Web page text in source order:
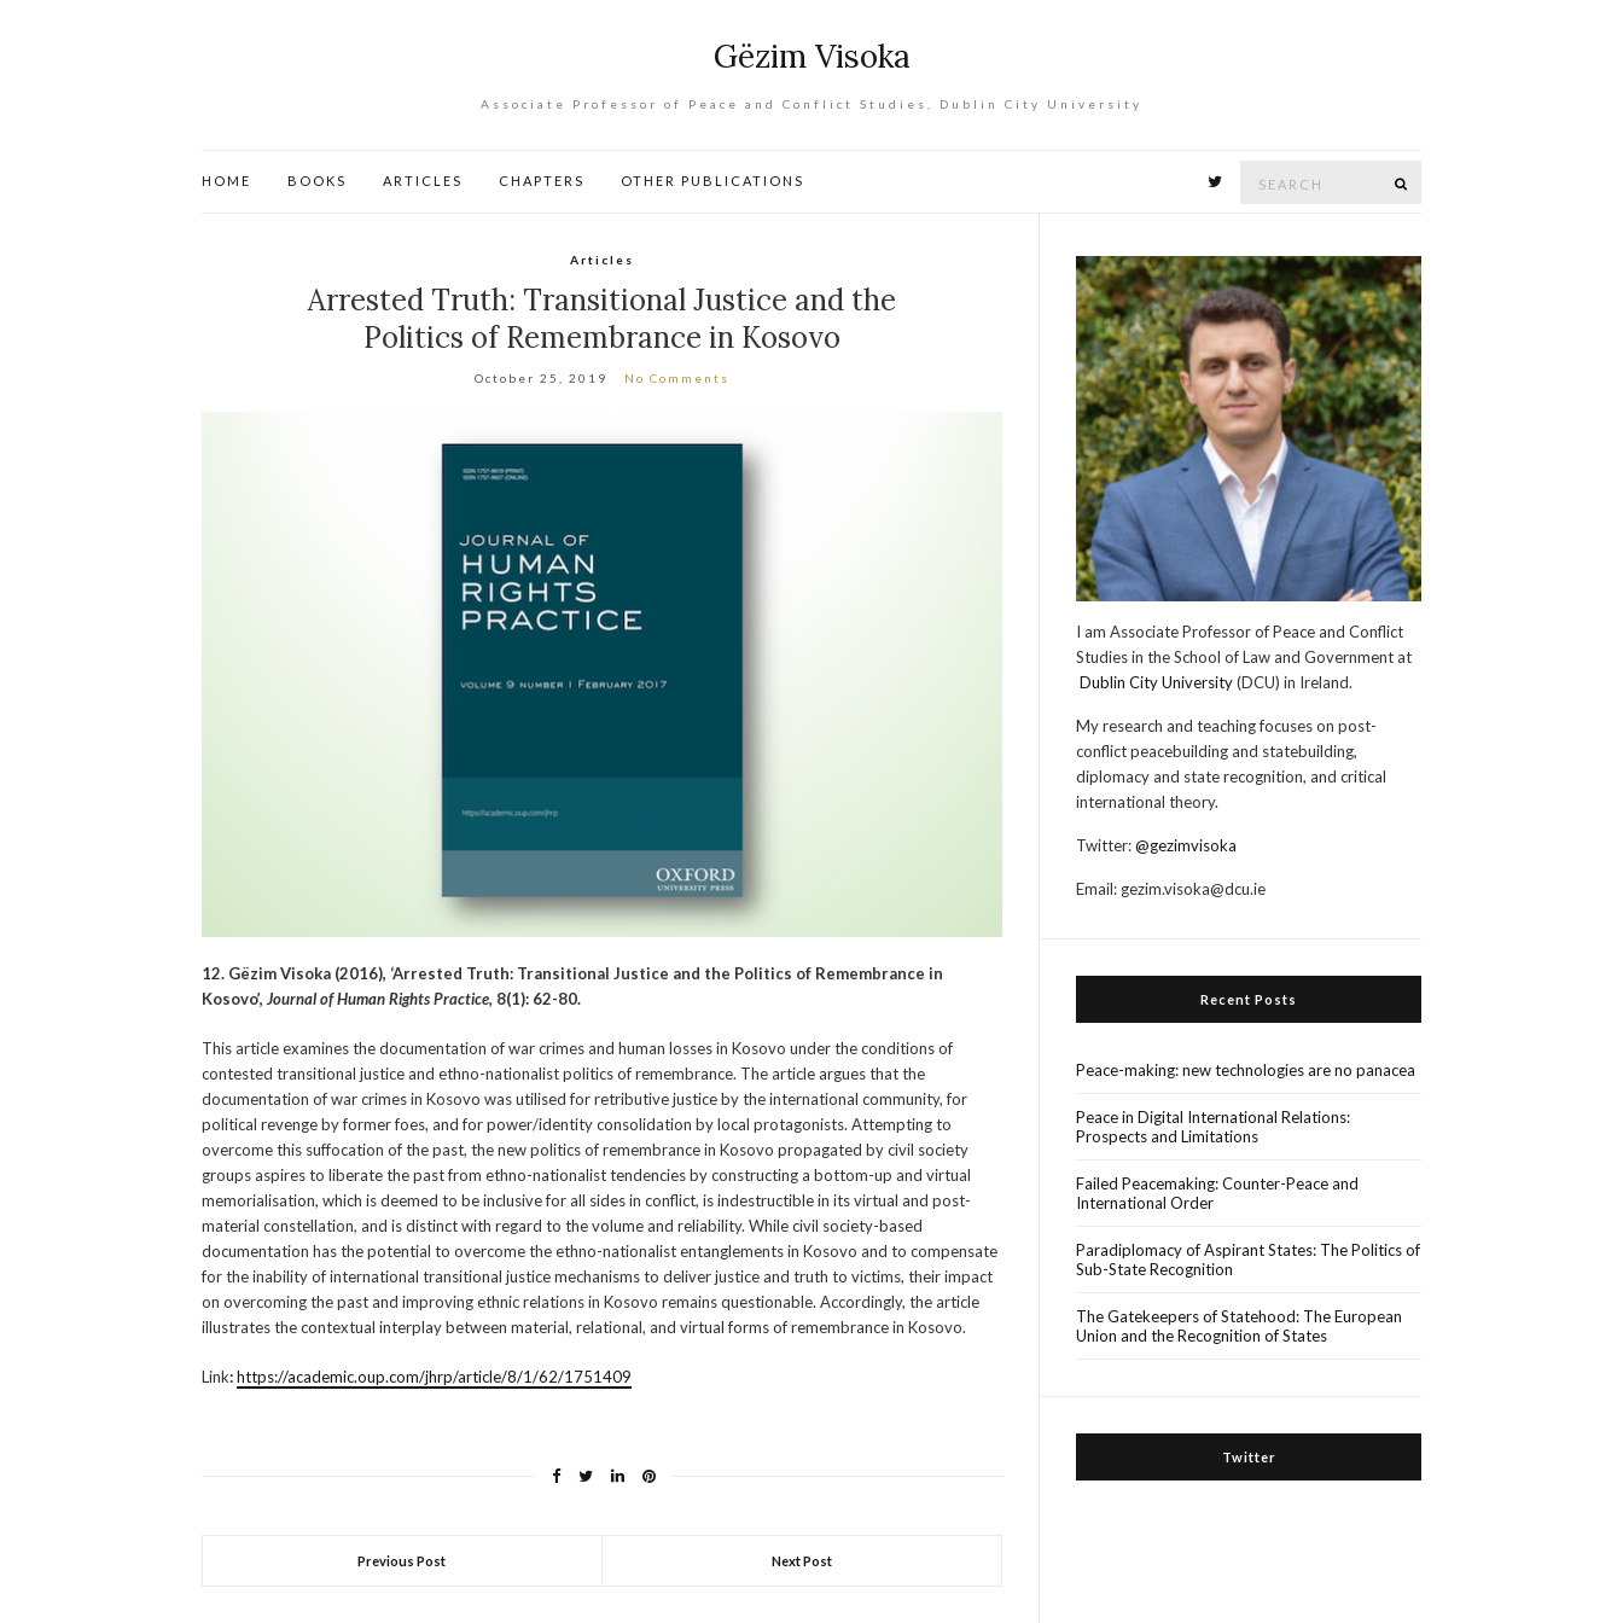
Gëzim Visoka
Associate Professor of Peace and Conflict Studies, Dublin City University
HOME BOOKS ARTICLES CHAPTERS OTHER PUBLICATIONS
Articles
Arrested Truth: Transitional Justice and the
Politics of Remembrance in Kosovo
October 25, 2019 No Comments
12. Gëzim Visoka (2016), ‘Arrested Truth: Transitional Justice and the Politics of Remembrance in
Kosovo’, Journal of Human Rights Practice, 8(1): 62-80.
This article examines the documentation of war crimes and human losses in Kosovo under the conditions of
contested transitional justice and ethno-nationalist politics of remembrance. The article argues that the
documentation of war crimes in Kosovo was utilised for retributive justice by the international community, for
political revenge by former foes, and for power/identity consolidation by local protagonists. Attempting to
overcome this suffocation of the past, the new politics of remembrance in Kosovo propagated by civil society
groups aspires to liberate the past from ethno-nationalist tendencies by constructing a bottom-up and virtual
memorialisation, which is deemed to be inclusive for all sides in conflict, is indestructible in its virtual and post-
material constellation, and is distinct with regard to the volume and reliability. While civil society-based
documentation has the potential to overcome the ethno-nationalist entanglements in Kosovo and to compensate
for the inability of international transitional justice mechanisms to deliver justice and truth to victims, their impact
on overcoming the past and improving ethnic relations in Kosovo remains questionable. Accordingly, the article
illustrates the contextual interplay between material, relational, and virtual forms of remembrance in Kosovo.
Link:https://academic.oup.com/jhrp/article/8/1/62/1751409
Previous Post Next Post
I am Associate Professor of Peace and Conflict
Studies in the School of Law and Government at
Dublin City University(DCU) in Ireland.
My research and teaching focuses on post-
conflict peacebuilding and statebuilding,
diplomacy and state recognition, and critical
international theory.
Twitter:@gezimvisoka
Email: gezim.visoka@dcu.ie
Recent Posts
Peace-making: new technologies are no panacea
Peace in Digital International Relations:
Prospects and Limitations
Failed Peacemaking: Counter-Peace and
International Order
Paradiplomacy of Aspirant States: The Politics of
Sub-State Recognition
The Gatekeepers of Statehood: The European
Union and the Recognition of States
Twitter